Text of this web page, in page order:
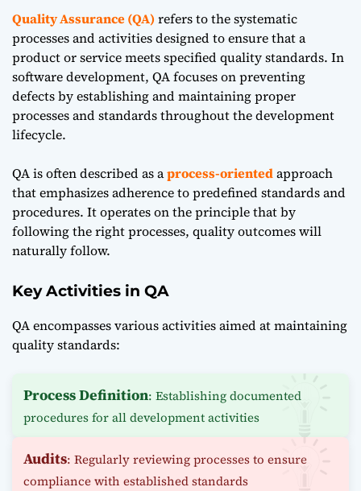
Quality Assurance (QA) refers to the systematic
processes and activities designed to ensure that a
product or service meets specified quality standards. In
software development, QA focuses on preventing
defects by establishing and maintaining proper
processes and standards throughout the development
lifecycle.
QA is often described as aprocess-orientedapproach
that emphasizes adherence to predefined standards and
procedures. It operates on the principle that by
following the right processes, quality outcomes will
naturally follow.
Key Activities in QA
QA encompasses various activities aimed at maintaining
quality standards:
Process Definition: Establishing documented
procedures for all development activities
Audits: Regularly reviewing processes to ensure
compliance with established standards